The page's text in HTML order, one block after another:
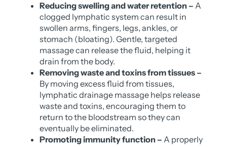
Reducing swelling and water retention – A
clogged lymphatic system can result in
swollen arms, fingers, legs, ankles, or
stomach (bloating). Gentle, targeted
massage can release the fluid, helping it
drain from the body.
Removing waste and toxins from tissues –
By moving excess fluid from tissues,
lymphatic drainage massage helps release
waste and toxins, encouraging them to
return to the bloodstream so they can
eventually be eliminated.
Promoting immunity function – A properly